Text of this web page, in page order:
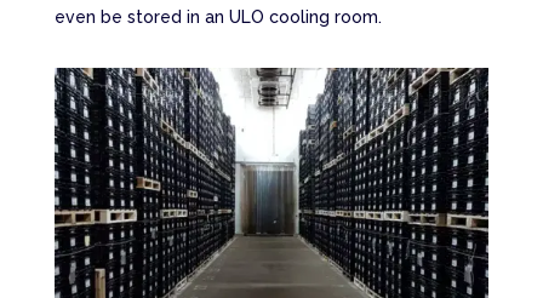
even be stored in an ULO cooling room.